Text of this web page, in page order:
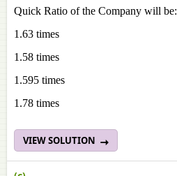
Quick Ratio of the Company will be:
1.63 times
1.58 times
1.595 times
1.78 times
VIEW SOLUTION